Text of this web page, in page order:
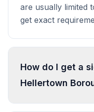
are usually limited
get exact
How do I get a
Hellertown
To get a sign